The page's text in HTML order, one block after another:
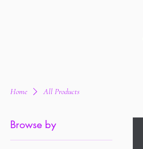
Home All Products
Browse by